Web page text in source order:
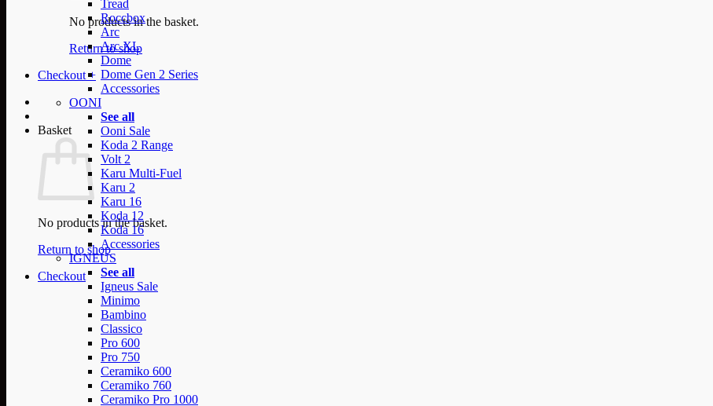
No products in the basket.
Return to shop
Checkout +
Basket
No products in the basket.
Return to shop
Checkout
Tread
Roccbox
Arc
Arc XL
Dome
Dome Gen 2 Series
Accessories
OONI
See all
Ooni Sale
Koda 2 Range
Volt 2
Karu Multi-Fuel
Karu 2
Karu 16
Koda 12
Koda 16
Accessories
IGNEUS
See all
Igneus Sale
Minimo
Bambino
Classico
Pro 600
Pro 750
Ceramiko 600
Ceramiko 760
Ceramiko Pro 1000